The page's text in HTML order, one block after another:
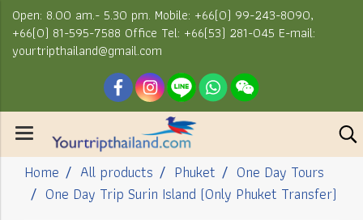
Open: 8.00 am.- 5.30 pm. Mobile: +66(0) 99-243-8090,
+66(0) 81-595-7588 Office Tel: +66(53) 281-045 E-mail:
yourtripthailand@gmail.com
Home All products Phuket
One Day Tours
One Day Trip Surin Island (Only Phuket Transfer)